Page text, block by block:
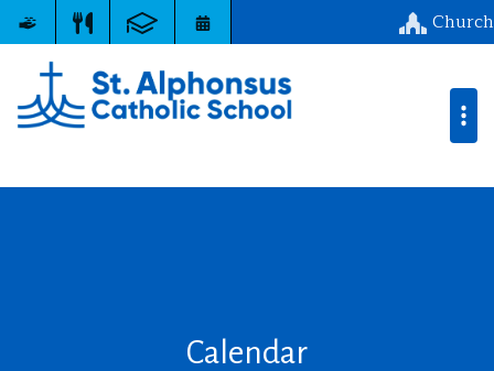
Church
Calendar